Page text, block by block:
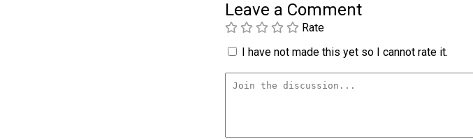
Leave a Comment
Rate
I have not made this yet so I cannot rate it.